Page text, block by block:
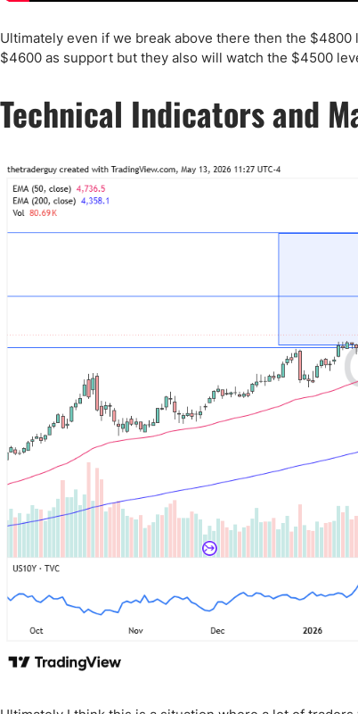
Ultimately even if we break above there then the
$4600 as support but they also will watch the $4500
Technical Indicators and